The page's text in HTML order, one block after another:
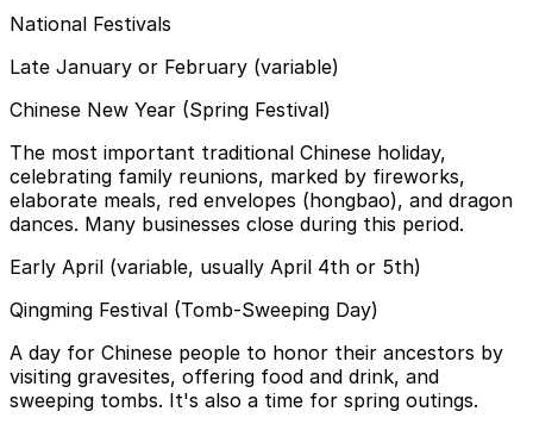
National Festivals
Late January or February (variable)
Chinese New Year (Spring Festival)
The most important traditional Chinese holiday,
celebrating family reunions, marked by fireworks,
elaborate meals, red envelopes (hongbao), and dragon
dances. Many businesses close during this period.
Early April (variable, usually April 4th or 5th)
Qingming Festival (Tomb-Sweeping Day)
A day for Chinese people to honor their ancestors by
visiting gravesites, offering food and drink, and
sweeping tombs. It's also a time for spring outings.